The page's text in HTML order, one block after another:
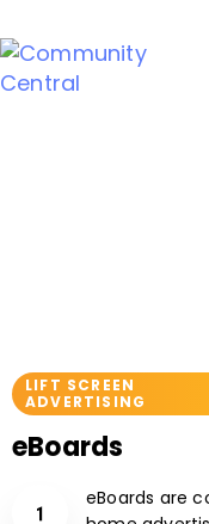
LIFT SCREEN
ADVERTISING
eBoards
eBoards are